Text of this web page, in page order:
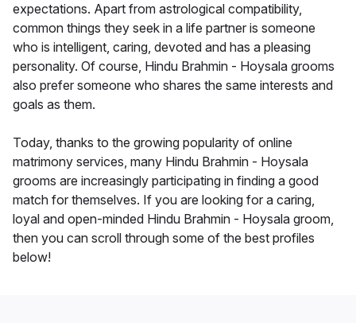
expectations. Apart from astrological compatibility,
common things they seek in a life partner is someone
who is intelligent, caring, devoted and has a pleasing
personality. Of course, Hindu Brahmin - Hoysala grooms
also prefer someone who shares the same interests and
goals as them.
Today, thanks to the growing popularity of online
matrimony services, many Hindu Brahmin - Hoysala
grooms are increasingly participating in finding a good
match for themselves. If you are looking for a caring,
loyal and open-minded Hindu Brahmin - Hoysala groom,
then you can scroll through some of the best profiles
below!